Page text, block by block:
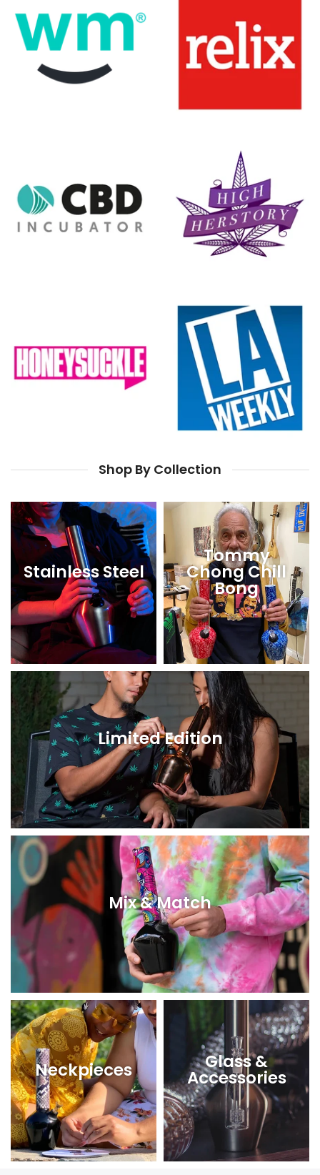
Shop By Collection
Stainless Steel
Tommy
Chong Chill
Bong
Limited Edition
Mix & Match
Neckpieces Glass &
Accessories